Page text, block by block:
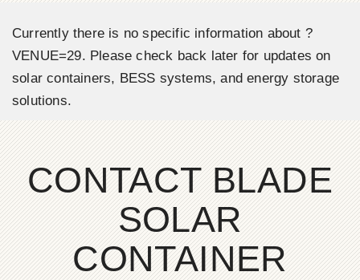
Currently there is no specific information about ?
VENUE=29. Please check back later for updates on
solar containers, BESS systems, and energy storage
solutions.
CONTACT BLADE
SOLAR
CONTAINER